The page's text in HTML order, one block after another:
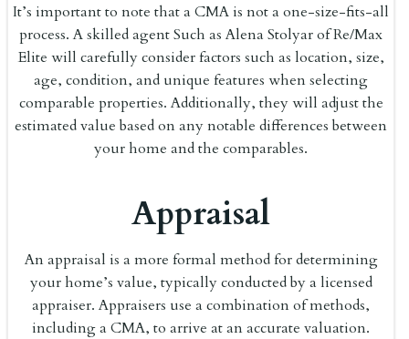
It’s important to note that a CMA is not a one-size-fits-all
process. A skilled agent Such as Alena Stolyar of Re/Max
Elite will carefully consider factors such as location, size,
age, condition, and unique features when selecting
comparable properties. Additionally, they will adjust the
estimated value based on any notable differences between
your home and the comparables.
Appraisal
An appraisal is a more formal method for determining
your home’s value, typically conducted by a licensed
appraiser. Appraisers use a combination of methods,
including a CMA, to arrive at an accurate valuation.